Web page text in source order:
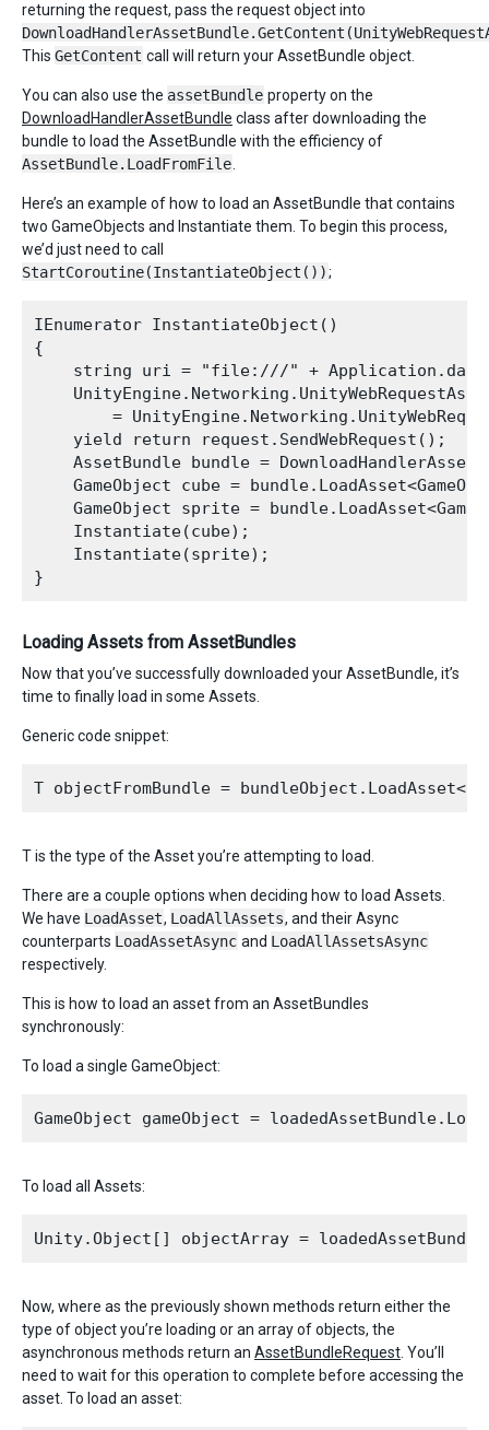
returning the request, pass the request object into
This GetContent call will return your AssetBundle object.
You can also use the assetBundle property on the
DownloadHandlerAssetBundle class after downloading the
bundle to load the AssetBundle with the efficiency of
AssetBundle.LoadFromFile
Here’s an example of how to load an AssetBundle that contains
two GameObjects and Instantiate them. To begin this process,
we’d just need to call
StartCoroutine(InstantiateObject());
IEnumerator InstantiateObject()
{
string uri = "file:///" +
=
    yield return request.SendWebRequest();
AssetBundle bundle =
GameObject cube =
GameObject sprite =
    Instantiate(cube);
    Instantiate(sprite);
Loading Assets from AssetBundles
Now that you’ve successfully downloaded your AssetBundle, it’s
time to finally load in some Assets.
Generic code snippet:
T is the type of the Asset you’re attempting to load.
There are a couple options when deciding how to load Assets.
We have LoadAsset, LoadAllAssets, and their Async
counterparts LoadAssetAsync and LoadAllAssetsAsync
respectively.
This is how to load an asset from an AssetBundles
synchronously:
To load a single GameObject:
To load all Assets:
Now, where as the previously shown methods return either the
type of object you’re loading or an array of objects, the
asynchronous methods return an AssetBundleRequest . You’ll
need to wait for this operation to complete before accessing the
asset. To load an asset: